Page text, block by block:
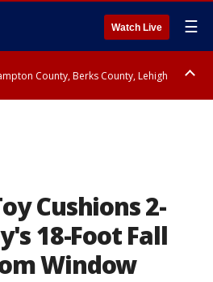
Watch Live ☰
County, Berks County, Lehigh
Cushions 2-
18-Foot Fall
Window